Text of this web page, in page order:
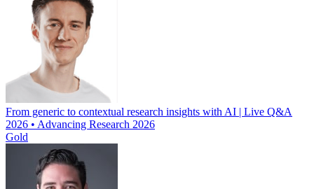
From generic to contextual research insights with AI | Live Q&A
2026 • Advancing Research 2026
Gold